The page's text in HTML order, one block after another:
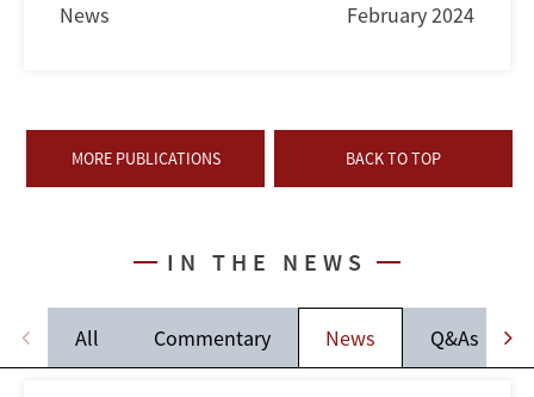
News February 2024
MORE PUBLICATIONS BACK TO TOP
IN THE NEWS
All Commentary News Q&As